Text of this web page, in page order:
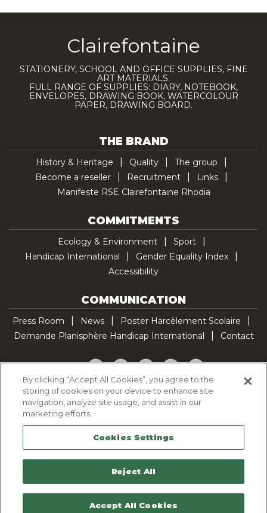
Clairefontaine
STATIONERY, SCHOOL AND OFFICE SUPPLIES, FINE
ART MATERIALS.
FULL RANGE OF SUPPLIES: DIARY, NOTEBOOK,
ENVELOPES, DRAWING BOOK, WATERCOLOUR
PAPER, DRAWING BOARD.
THE BRAND
History & Heritage Quality
The group
Become a reseller
Recruitment
Links
Manifeste RSE Clairefontaine Rhodia
COMMITMENTS
Ecology & Environment
Sport
Handicap International
Gender Equality Index
Accessibility
COMMUNICATION
Press Room News
Poster Harcèlement Scolaire
Demande Planisphère Handicap International
Contact
Facebook
TwitterYouTubePinterestTikTok
Cookie Policy
Legal Notice
Sitemap
Contactez-nous
By clicking “Accept All Cookies”, you agree to the
storing of cookies on your device to enhance site
navigation, analyze site usage, and assist in our
marketing efforts.
Cookies Settings
Reject All
Accept All Cookies